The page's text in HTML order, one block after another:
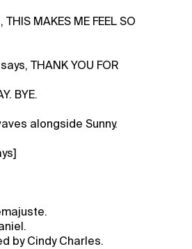
MAKES ME FEEL SO
THANK YOU FOR
BYE.
alongside Sunny.
by Cindy Charles.